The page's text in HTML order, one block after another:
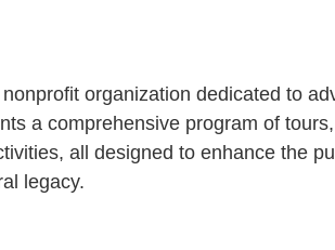
organization dedicated to
a comprehensive program of
all designed to enhance the
legacy.